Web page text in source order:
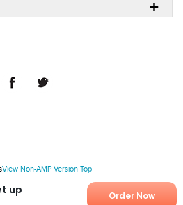
up
Order Now
View Non-AMP Version Top